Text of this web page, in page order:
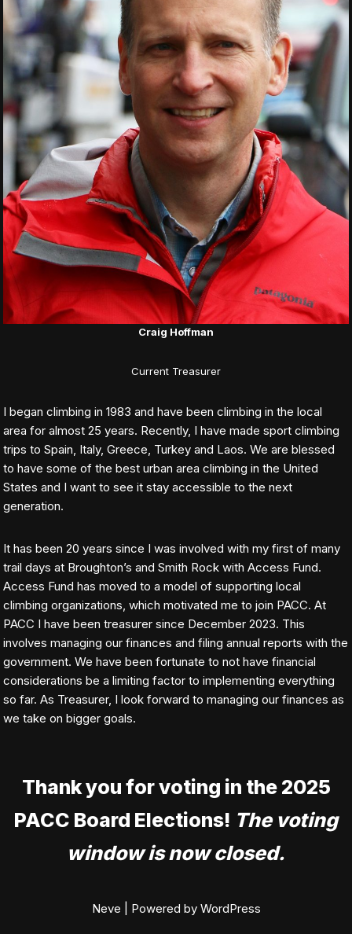
Craig Hoffman
Current Treasurer
I began climbing in 1983 and have been climbing in the local
area for almost 25 years. Recently, I have made sport climbing
trips to Spain, Italy, Greece, Turkey and Laos. We are blessed
to have some of the best urban area climbing in the United
States and I want to see it stay accessible to the next
generation.
It has been 20 years since I was involved with my first of many
trail days at Broughton’s and Smith Rock with Access Fund.
Access Fund has moved to a model of supporting local
climbing organizations, which motivated me to join PACC. At
PACC I have been treasurer since December 2023. This
involves managing our finances and filing annual reports with the
government. We have been fortunate to not have financial
considerations be a limiting factor to implementing everything
so far. As Treasurer, I look forward to managing our finances as
we take on bigger goals.
Thank you for voting in the 2025
PACC Board Elections! The voting
window is now closed.
Neve | Powered by WordPress